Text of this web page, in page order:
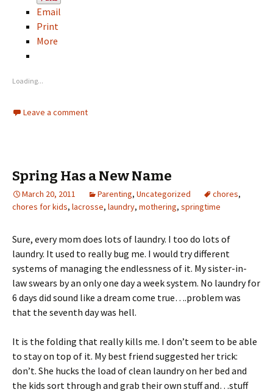
Email
Print
More
Loading...
Leave a comment
Spring Has a New Name
March 20, 2011 Parenting, Uncategorized chores,
chores for kids, lacrosse, laundry, mothering, springtime
Sure, every mom does lots of laundry. I too do lots of
laundry. It used to really bug me. I would try different
systems of managing the endlessness of it. My sister-in-
law swears by an only one day a week system. No laundry for
6 days did sound like a dream come true….problem was
that the seventh day was hell.
It is the folding that really kills me. I don’t seem to be able
to stay on top of it. My best friend suggested her trick:
don’t. She hucks the load of clean laundry on her bed and
the kids sort through and grab their own stuff and…stuff